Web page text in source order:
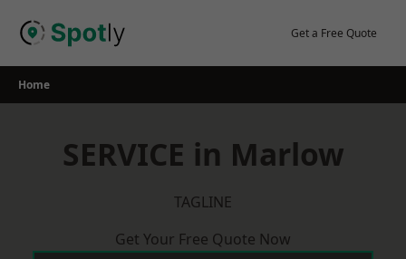
Get a Free Quote
Home
SERVICE in Marlow
TAGLINE
Get Your Free Quote Now